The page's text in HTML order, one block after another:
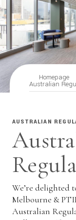
Homepage
Australian
AUSTRALIAN
We’re delighted
Melbourne &
Australian